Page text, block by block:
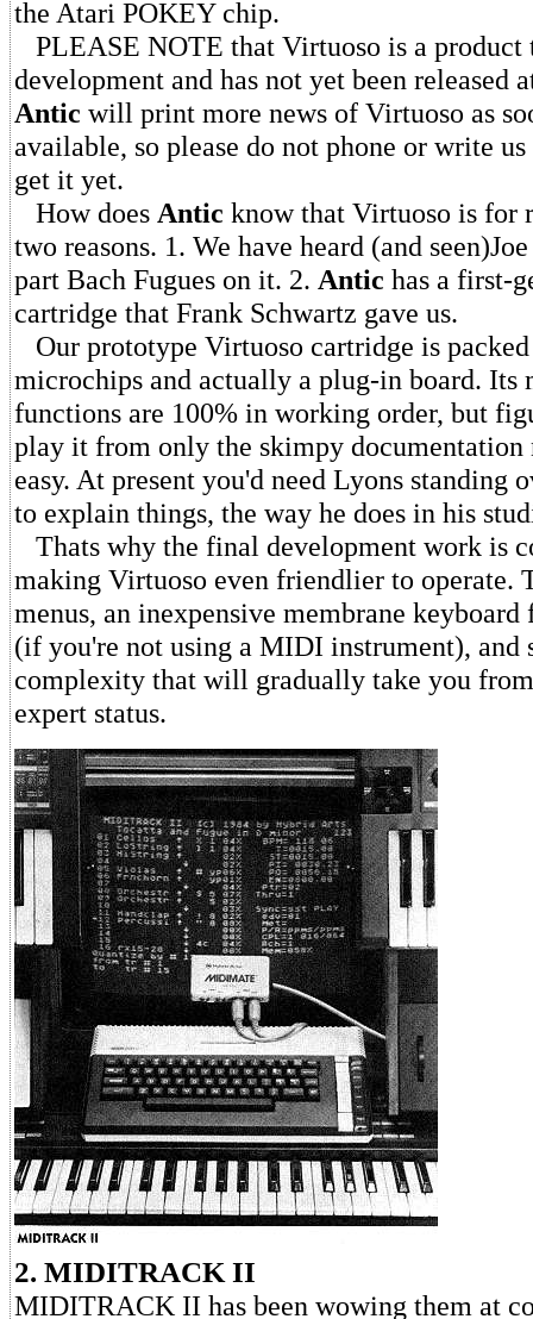
the Atari POKEY chip.
PLEASE NOTE that Virtuoso is a product
development and has not yet been released
Antic will print more news of Virtuoso as
available, so please do not phone or write
get it yet.
How does Antic know that Virtuoso is for
two reasons. 1. We have heard (and
part Bach Fugues on it. 2. Antic has a first-
cartridge that Frank Schwartz gave us.
Our prototype Virtuoso cartridge is
microchips and actually a plug-in board. Its
functions are 100% in working order, but
play it from only the skimpy documentation
easy. At present you'd need Lyons standing
to explain things, the way he does in his
Thats why the final development work is
making Virtuoso even friendlier to operate.
menus, an inexpensive membrane
(if you're not using a MIDI instrument), and
complexity that will gradually take you
expert status.
2. MIDITRACK II
MIDITRACK II has been wowing them at